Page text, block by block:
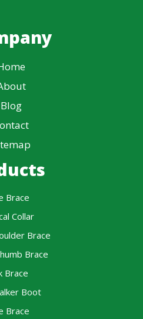
Blog
Brace
Collar
Brace
Brace
Brace
Boot
Brace